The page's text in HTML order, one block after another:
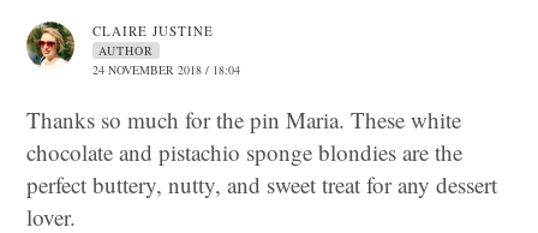
CLAIRE JUSTINE
AUTHOR
24 NOVEMBER 2018 / 18:04
Thanks so much for the pin Maria. These white
chocolate and pistachio sponge blondies are the
perfect buttery, nutty, and sweet treat for any dessert
lover.